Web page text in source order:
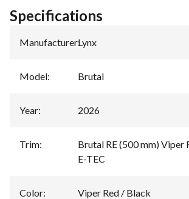
Specifications
Manufacturer:Lynx
Model: Brutal
Year: 2026
Trim:
Brutal RE (500 mm) Viper
E-TEC
Color: Viper Red / Black